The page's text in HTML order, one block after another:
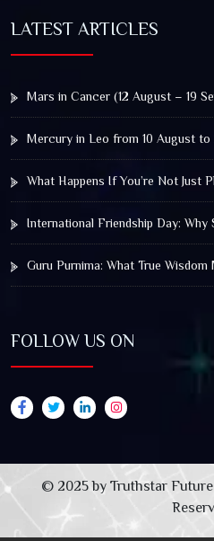
LATEST ARTICLES
Mars in Cancer (12 August – 19
Mercury in Leo from 10 August
What Happens If You’re Not Just
International Friendship Day:
Guru Purnima: What True
FOLLOW US ON
© 2025 by Truthstar